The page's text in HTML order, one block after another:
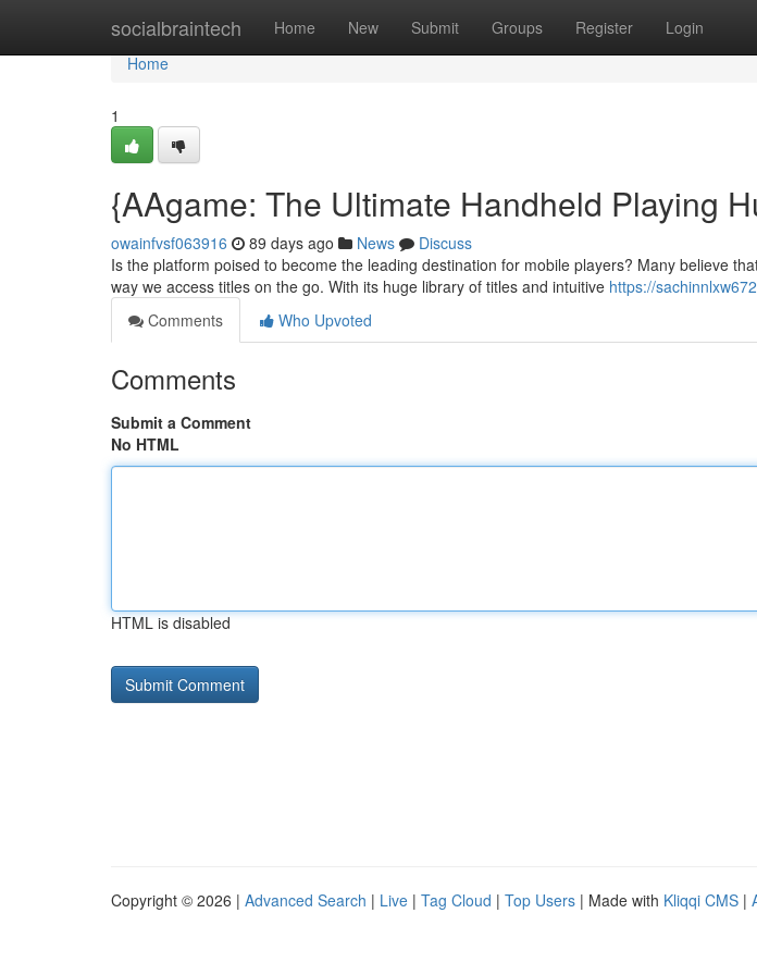
socialbraintech Home New Submit Groups Register Login
Home
Home
1
{AAgame: The Ultimate Handheld Playing
owainfvsf063916 89 days ago News
Discuss
Is the platform poised to become the leading destination for mobile players? Many believe
way we access titles on the go. With its huge library of titles and intuitive https://
Comments
Who Upvoted
Comments
Submit a Comment
No HTML
HTML is disabled
Copyright © 2026 | Advanced Search | Live | Tag Cloud | Top Users | Made with Kliqqi CMS |